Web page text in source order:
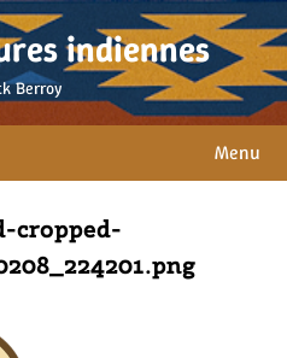
indiennes
Berroy
Menu
cropped-